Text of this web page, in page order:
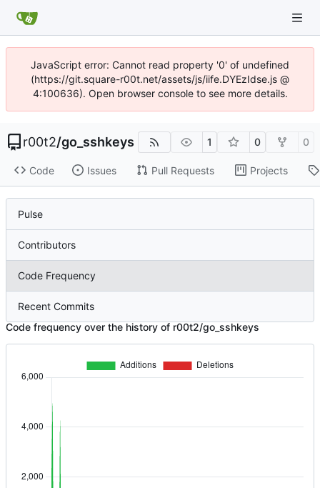
JavaScript error: Cannot read property '0' of undefined
(https://git.square-r00t.net/assets/js/iife.DYEzIdse.js @
4:100636). Open browser console to see more details.
r00t2/go_sshkeys 1 0 0
Code Issues Pull Requests Projects
Pulse
Contributors
Code Frequency
Recent Commits
Code frequency over the history of r00t2/go_sshkeys